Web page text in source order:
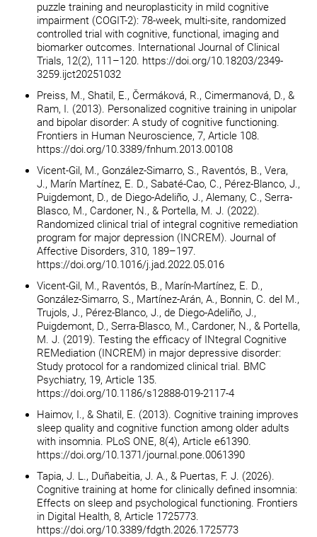
puzzle training and neuroplasticity in mild cognitive
impairment (COGIT-2): 78-week, multi-site, randomized
controlled trial with cognitive, functional, imaging and
biomarker outcomes. International Journal of Clinical
Trials, 12(2), 111–120. https://doi.org/10.18203/2349-
3259.ijct20251032
Preiss, M., Shatil, E., Čermáková, R., Cimermanová, D., &
Ram, I. (2013). Personalized cognitive training in unipolar
and bipolar disorder: A study of cognitive functioning.
Frontiers in Human Neuroscience, 7, Article 108.
https://doi.org/10.3389/fnhum.2013.00108
Vicent-Gil, M., González-Simarro, S., Raventós, B., Vera,
J., Marín Martínez, E. D., Sabaté-Cao, C., Pérez-Blanco, J.,
Puigdemont, D., de Diego-Adeliño, J., Alemany, C., Serra-
Blasco, M., Cardoner, N., & Portella, M. J. (2022).
Randomized clinical trial of integral cognitive remediation
program for major depression (INCREM). Journal of
Affective Disorders, 310, 189–197.
https://doi.org/10.1016/j.jad.2022.05.016
Vicent-Gil, M., Raventós, B., Marín-Martínez, E. D.,
González-Simarro, S., Martínez-Arán, A., Bonnin, C. del M.,
Trujols, J., Pérez-Blanco, J., de Diego-Adeliño, J.,
Puigdemont, D., Serra-Blasco, M., Cardoner, N., & Portella,
M. J. (2019). Testing the efficacy of INtegral Cognitive
REMediation (INCREM) in major depressive disorder:
Study protocol for a randomized clinical trial. BMC
Psychiatry, 19, Article 135.
https://doi.org/10.1186/s12888-019-2117-4
Haimov, I., & Shatil, E. (2013). Cognitive training improves
sleep quality and cognitive function among older adults
with insomnia. PLoS ONE, 8(4), Article e61390.
https://doi.org/10.1371/journal.pone.0061390
Tapia, J. L., Duñabeitia, J. A., & Puertas, F. J. (2026).
Cognitive training at home for clinically defined insomnia:
Effects on sleep and psychological functioning. Frontiers
in Digital Health, 8, Article 1725773.
https://doi.org/10.3389/fdgth.2026.1725773